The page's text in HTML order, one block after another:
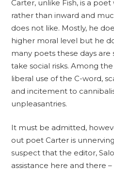
Carter, unlike Fish, is a
rather than inward and
does not like. Mostly, he
higher moral level but he
many poets these days
take social risks. Among
liberal use of the C-word,
and incitement to
unpleasantries.
It must be admitted,
out poet Carter is
suspect that the editor,
assistance here and there